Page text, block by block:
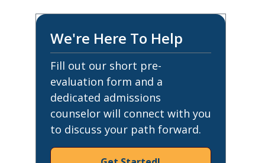
We're Here To Help
Fill out our short pre-
evaluation form and a
dedicated admissions
counselor will connect with you
to discuss your path forward.